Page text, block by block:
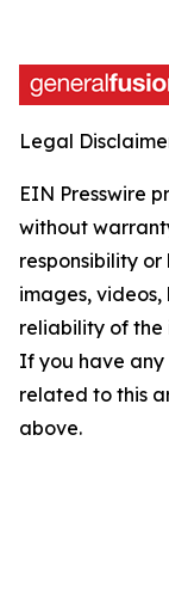
Legal
EIN Presswire
without
responsibility
images, videos,
reliability of the
If you have any
related to this
above.